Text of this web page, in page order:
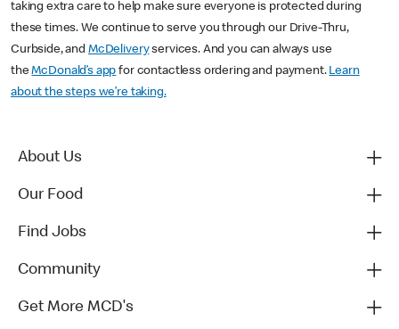
taking extra care to help make sure everyone is protected during
these times. We continue to serve you through our Drive-Thru,
Curbside, and McDeliveryservices. And you can always use
theMcDonald’s app for contactless ordering and payment. Learn
about the steps we’re taking.
About Us
Our Food
Find Jobs
Community
Get More MCD's